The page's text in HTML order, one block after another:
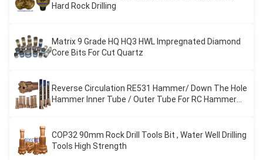
Hard Rock Drilling
Matrix 9 Grade HQ HQ3 HWL Impregnated Diamond
Core Bits For Cut Quartz
Reverse Circulation RE531 Hammer/ Down The Hole
Hammer Inner Tube / Outer Tube For RC Hammer
COP32 90mm Rock Drill Tools Bit , Water Well Drilling
Tools High Strength